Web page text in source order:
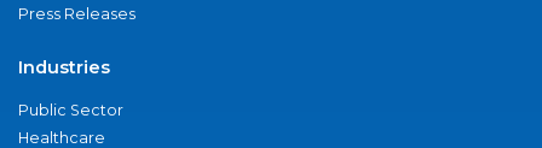
Press Releases
Industries
Public Sector
Healthcare